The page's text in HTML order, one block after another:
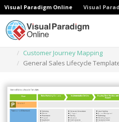
Visual Paradigm Online Visual
Customer Journey Mapping
General Sales Lifecycle